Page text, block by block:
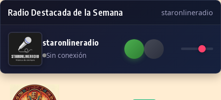
Radio Destacada de la Semana staronlineradio
staronlineradio
Sin conexión
Skip to content